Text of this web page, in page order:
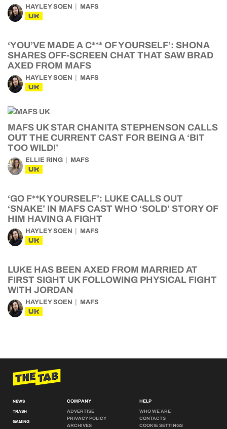
HAYLEY SOEN MAFS
UK
‘YOU’VE MADE A C*** OF YOURSELF’: SHONA
SHARES OFF-SCREEN CHAT THAT SAW BRAD
AXED FROM MAFS
HAYLEY SOEN MAFS
UK
MAFS UK STAR CHANITA STEPHENSON CALLS
OUT THE CURRENT CAST FOR BEING A ‘BIT
TOO WILD!’
ELLIE RING MAFS
UK
‘GO F**K YOURSELF’: LUKE CALLS OUT
‘SNAKE’ IN MAFS CAST WHO ‘SOLD’ STORY OF
HIM HAVING A FIGHT
HAYLEY SOEN MAFS
UK
LUKE HAS BEEN AXED FROM MARRIED AT
FIRST SIGHT UK FOLLOWING PHYSICAL FIGHT
WITH JORDAN
HAYLEY SOEN MAFS
UK
NEWS
TRASH
GAMING
COMPANY
ADVERTISE
PRIVACY POLICY
ARCHIVES
HELP
WHO WE ARE
CONTACTS
COOKIE SETTINGS